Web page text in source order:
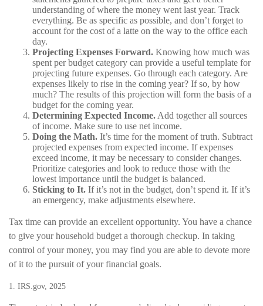
understanding of where the money went last year. Track
everything. Be as specific as possible, and don’t forget to
account for the cost of a latte on the way to the office each
day.
Projecting Expenses Forward. Knowing how much was
spent per budget category can provide a useful template for
projecting future expenses. Go through each category. Are
expenses likely to rise in the coming year? If so, by how
much? The results of this projection will form the basis of a
budget for the coming year.
Determining Expected Income. Add together all sources
of income. Make sure to use net income.
Doing the Math. It’s time for the moment of truth. Subtract
projected expenses from expected income. If expenses
exceed income, it may be necessary to consider changes.
Prioritize categories and look to reduce those with the
lowest importance until the budget is balanced.
Sticking to It. If it’s not in the budget, don’t spend it. If it’s
an emergency, make adjustments elsewhere.
Tax time can provide an excellent opportunity. You have a chance
to give your household budget a thorough checkup. In taking
control of your money, you may find you are able to devote more
of it to the pursuit of your financial goals.
1. IRS.gov, 2025